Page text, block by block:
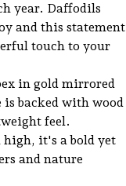
year. Daffodils
and this statement
touch to your
in gold mirrored
backed with wood
feel.
high, it's a bold yet
and nature